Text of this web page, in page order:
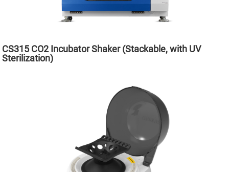
CS315 CO2 Incubator Shaker (Stackable, with UV
Sterilization)